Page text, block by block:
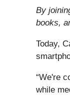
By
books,
Today,
“We're
while